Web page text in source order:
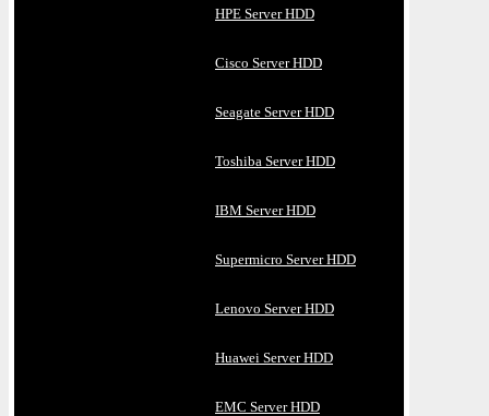
HPE Server HDD
Cisco Server HDD
Seagate Server HDD
Toshiba Server HDD
IBM Server HDD
Supermicro Server HDD
Lenovo Server HDD
Huawei Server HDD
EMC Server HDD